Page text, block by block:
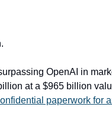
OpenAI in
at a $965 billion
paperwork for